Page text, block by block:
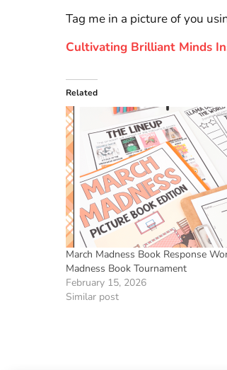
Tag me in a picture of you
Cultivating Brilliant Minds
Related
March Madness Book Response
Madness Book Tournament
February 15, 2026
Similar post